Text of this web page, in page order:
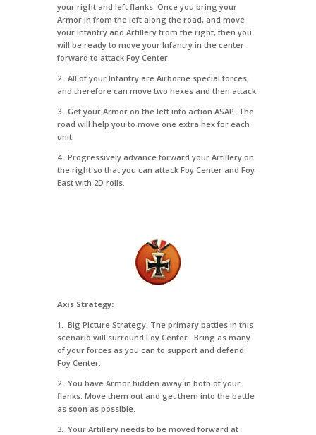
your right and left flanks. Once you bring your
Armor in from the left along the road, and move
your Infantry and Artillery from the right, then you
will be ready to move your Infantry in the center
forward to attack Foy Center.
2. All of your Infantry are Airborne special forces,
and therefore can move two hexes and then attack.
3. Get your Armor on the left into action ASAP. The
road will help you to move one extra hex for each
unit.
4. Progressively advance forward your Artillery on
the right so that you can attack Foy Center and Foy
East with 2D rolls.
Axis Strategy:
1. Big Picture Strategy: The primary battles in this
scenario will surround Foy Center. Bring as many
of your forces as you can to support and defend
Foy Center.
2. You have Armor hidden away in both of your
flanks. Move them out and get them into the battle
as soon as possible.
3. Your Artillery needs to be moved forward at